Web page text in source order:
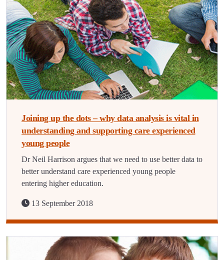
Joining up the dots – why data analysis is vital in
understanding and supporting care experienced
young people
Dr Neil Harrison argues that we need to use better data to
better understand care experienced young people
entering higher education.
13 September 2018